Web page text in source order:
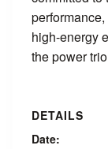
high-energy
the power
DETAILS
Date: